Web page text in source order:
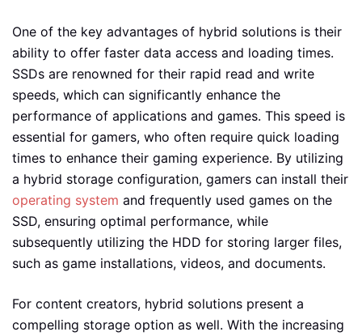
One of the key advantages of hybrid solutions is their
ability to offer faster data access and loading times.
SSDs are renowned for their rapid read and write
speeds, which can significantly enhance the
performance of applications and games. This speed is
essential for gamers, who often require quick loading
times to enhance their gaming experience. By utilizing
a hybrid storage configuration, gamers can install their
operating system and frequently used games on the
SSD, ensuring optimal performance, while
subsequently utilizing the HDD for storing larger files,
such as game installations, videos, and documents.
For content creators, hybrid solutions present a
compelling storage option as well. With the increasing